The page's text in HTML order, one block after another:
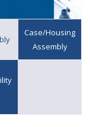
Case/Housing
Assembly